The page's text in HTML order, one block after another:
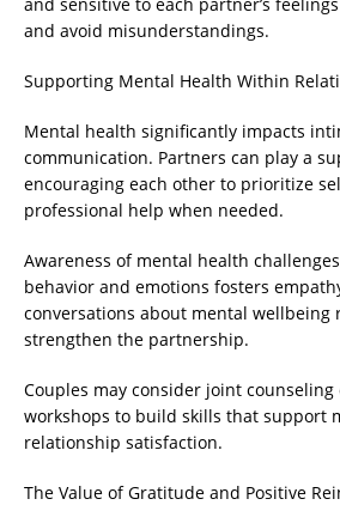
and avoid misunderstandings.
Supporting Mental Health Within
Mental health significantly impacts
communication. Partners can play a
encouraging each other to prioritize
professional help when needed.
Awareness of mental health
behavior and emotions fosters
conversations about mental wellbeing
strengthen the partnership.
Couples may consider joint
workshops to build skills that support
relationship satisfaction.
The Value of Gratitude and Positive